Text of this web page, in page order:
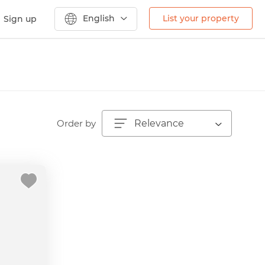
Sign up English List your property
Order by Relevance